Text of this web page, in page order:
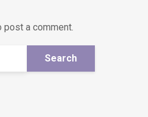
post a comment.